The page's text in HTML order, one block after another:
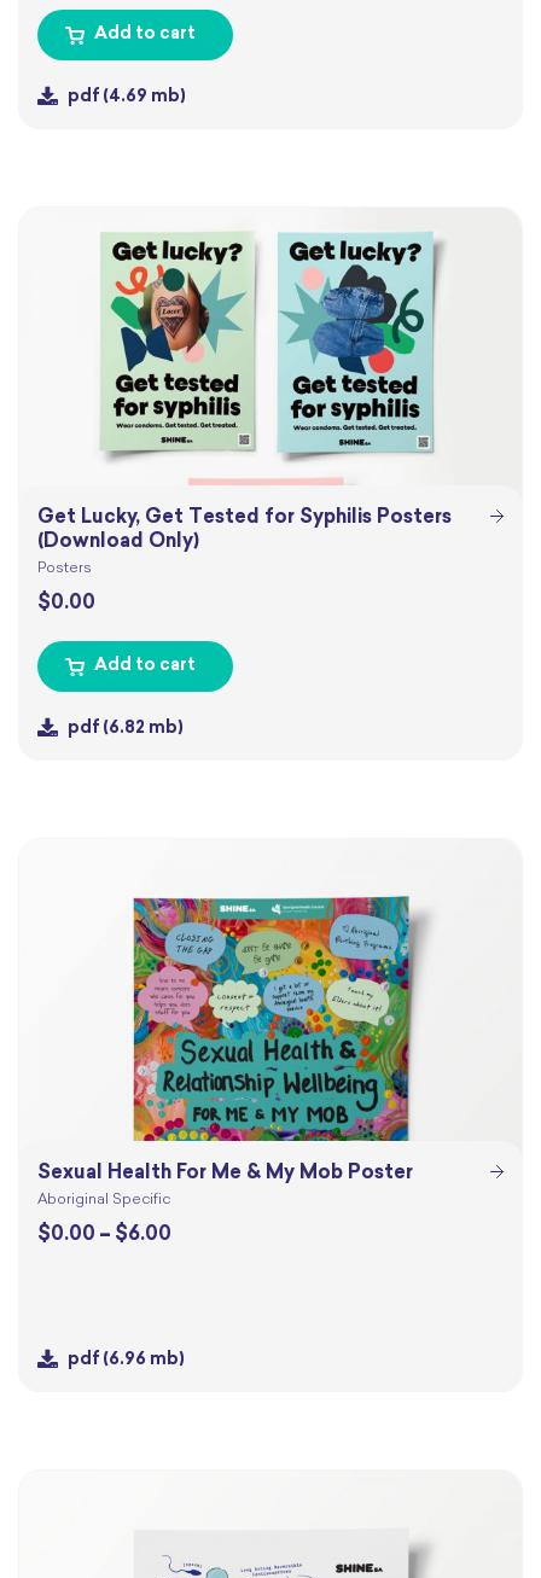
Add to cart
pdf (4.69 mb)
Get Lucky, Get Tested for Syphilis Posters
(Download Only)
Posters
$0.00
Add to cart
pdf (6.82 mb)
Sexual Health For Me & My Mob Poster
Aboriginal Specific
$0.00 – $6.00
pdf (6.96 mb)